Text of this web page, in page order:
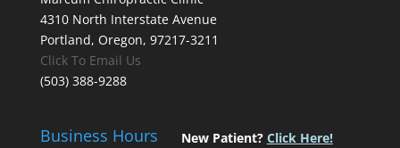
4310 North Interstate Avenue
Portland, Oregon, 97217-3211
Click To Email Us
(503) 388-9288
Business Hours New Patient? Click Here!